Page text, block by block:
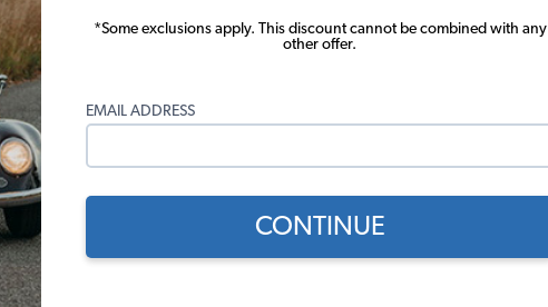
*Some exclusions apply. This discount cannot be combined with any
other offer.
EMAIL ADDRESS
CONTINUE
$69.95 $59.46